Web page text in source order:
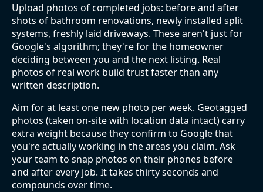
Upload photos of completed jobs: before and after
shots of bathroom renovations, newly installed split
systems, freshly laid driveways. These aren't just for
Google's algorithm; they're for the homeowner
deciding between you and the next listing. Real
photos of real work build trust faster than any
written description.
Aim for at least one new photo per week. Geotagged
photos (taken on-site with location data intact) carry
extra weight because they confirm to Google that
you're actually working in the areas you claim. Ask
your team to snap photos on their phones before
and after every job. It takes thirty seconds and
compounds over time.